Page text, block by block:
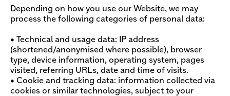
Depending on how you use our Website, we may
process the following categories of personal data:
• Technical and usage data: IP address
(shortened/anonymised where possible), browser
type, device information, operating system, pages
visited, referring URLs, date and time of visits.
• Cookie and tracking data: information collected via
cookies or similar technologies, subject to your